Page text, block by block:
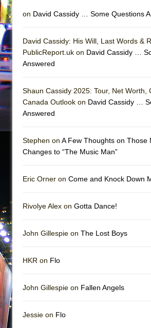
on David Cassidy … Some Questions
David Cassidy: His Will, Last Words &
PublicReport.uk on David Cassidy …
Answered
Shaun Cassidy 2025: Tour, Net Worth,
Canada Outlook on David Cassidy …
Answered
Stephen on A Few Thoughts on Those
Changes to “The Music Man”
Eric Orner on Come and Knock Down
Rivolye Alex on Gotta Dance!
John Gillespie on The Lost Boys
HKR on Flo
John Gillespie on Fallen Angels
Jessie on Flo